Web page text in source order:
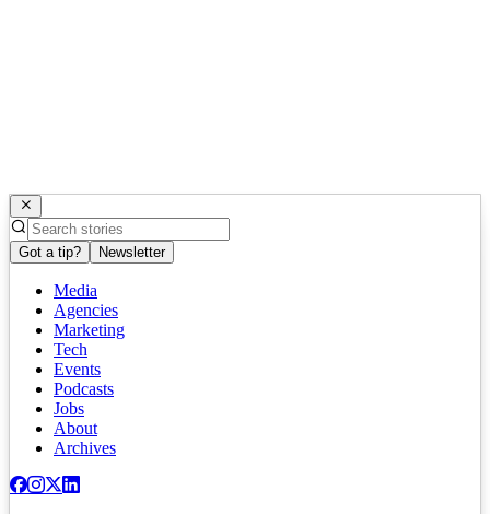
Got a tip? Newsletter
Media
Agencies
Marketing
Tech
Events
Podcasts
Jobs
About
Archives